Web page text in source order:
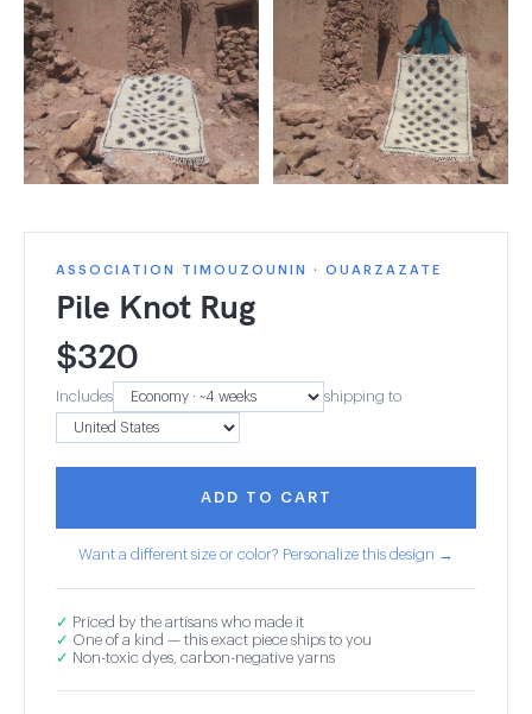
ASSOCIATION TIMOUZOUNIN · OUARZAZATE
Pile Knot Rug
$320
Includes shipping to
ADD TO CART
Want a different size or color? Personalize this design →
✓ Priced by the artisans who made it
✓ One of a kind — this exact piece ships to you
✓ Non-toxic dyes, carbon-negative yarns